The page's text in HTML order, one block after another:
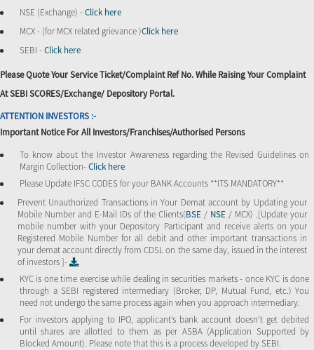
NSE (Exchange) -Click here
MCX - (for MCX related grievance )Click here
SEBI -Click here
Please Quote Your Service Ticket/Complaint Ref No. While Raising Your Complaint
At SEBI SCORES/Exchange/ Depository Portal.
ATTENTION INVESTORS :-
Important Notice For All Investors/Franchises/Authorised Persons
To know about the Investor Awareness regarding the Revised Guidelines on
Margin Collection-Click here
Please Update IFSC CODES for your BANK Accounts **ITS MANDATORY**
Prevent Unauthorized Transactions in Your Demat account by Updating your
Mobile Number and E-Mail IDs of the Clients(BSE / NSE / MCX) .[Update your
mobile number with your Depository Participant and receive alerts on your
Registered Mobile Number for all debit and other important transactions in
your demat account directly from CDSL on the same day, issued in the interest
of investors ]-
KYC is one time exercise while dealing in securities markets - once KYC is done
through a SEBI registered intermediary (Broker, DP, Mutual Fund, etc.) You
need not undergo the same process again when you approach intermediary.
For investors applying to IPO, applicant’s bank account doesn’t get debited
until shares are allotted to them as per ASBA (Application Supported by
Blocked Amount). Please note that this is a process developed by SEBI.